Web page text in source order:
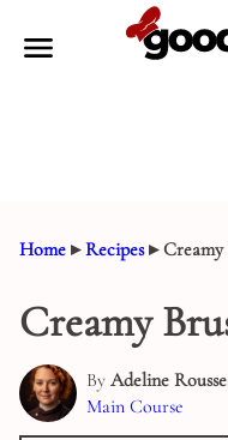
Home ▸Recipes▸Creamy
Creamy
By Adeline
Main Course